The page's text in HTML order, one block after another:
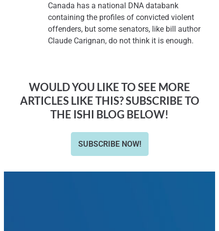
Canada has a national DNA databank
containing the profiles of convicted violent
offenders, but some senators, like bill author
Claude Carignan, do not think it is enough.
WOULD YOU LIKE TO SEE MORE
ARTICLES LIKE THIS? SUBSCRIBE TO
THE ISHI BLOG BELOW!
SUBSCRIBE NOW!